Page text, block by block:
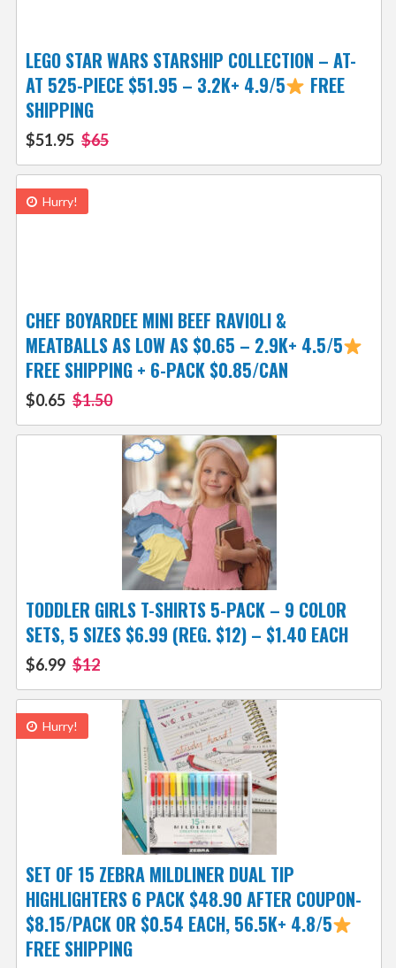
LEGO STAR WARS STARSHIP COLLECTION – AT-
AT 525-PIECE $51.95 – 3.2K+ 4.9/5
FREE
SHIPPING
$51.95 $65
Hurry!
CHEF BOYARDEE MINI BEEF RAVIOLI &
MEATBALLS AS LOW AS $0.65 – 2.9K+ 4.5/5
FREE SHIPPING + 6-PACK $0.85/CAN
$0.65 $1.50
TODDLER GIRLS T-SHIRTS 5-PACK – 9 COLOR
SETS, 5 SIZES $6.99 (REG. $12) – $1.40 EACH
$6.99 $12
Hurry!
SET OF 15 ZEBRA MILDLINER DUAL TIP
HIGHLIGHTERS 6 PACK $48.90 AFTER COUPON-
$8.15/PACK OR $0.54 EACH, 56.5K+ 4.8/5
FREE SHIPPING